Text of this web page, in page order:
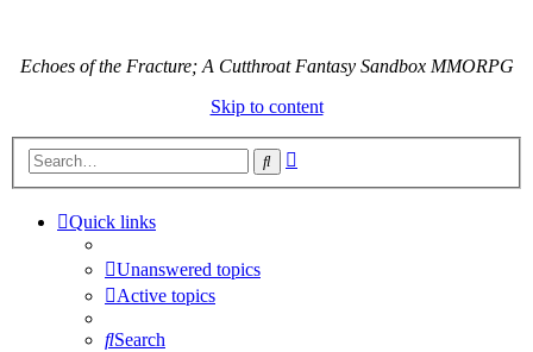
Echoes of the Fracture; A Cutthroat Fantasy Sandbox MMORPG
Skip to content
Search
Quick links
Unanswered topics
Active topics
Search